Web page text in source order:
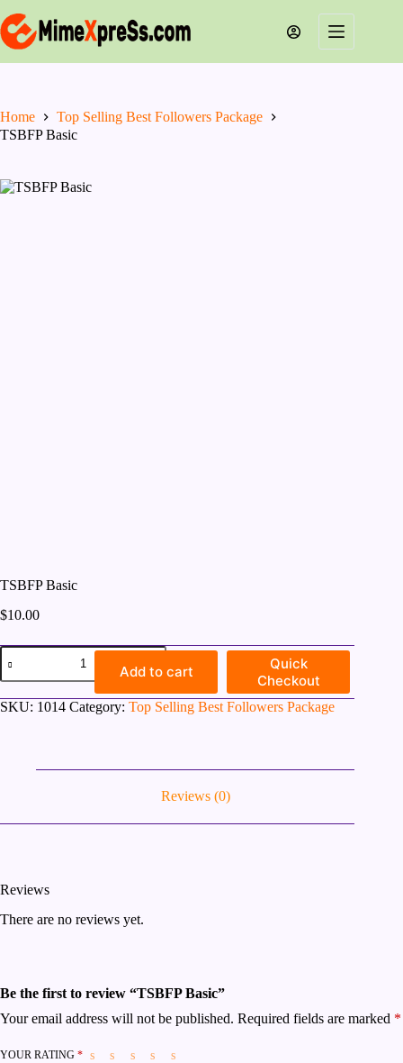
to
content
Home
Top Selling Best Followers Package
TSBFP Basic
TSBFP Basic
$10.00
TSBFP
Basic
quantity
Add to cart
Quick
Checkout
SKU: 1014 Category: Top Selling Best Followers Package
Reviews (0)
Reviews
There are no reviews yet.
Be the first to review “TSBFP Basic”
Your email address will not be published. Required fields are marked *
YOUR RATING *